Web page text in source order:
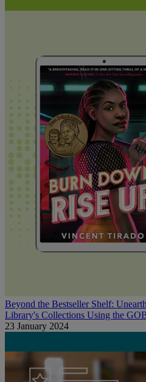
Beyond the Bestseller Shelf:
Library's Collections Using the
23 January 2024